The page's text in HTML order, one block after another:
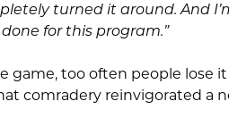
turned it around. And
for this program.”
game, too often people lose
comradery reinvigorated a